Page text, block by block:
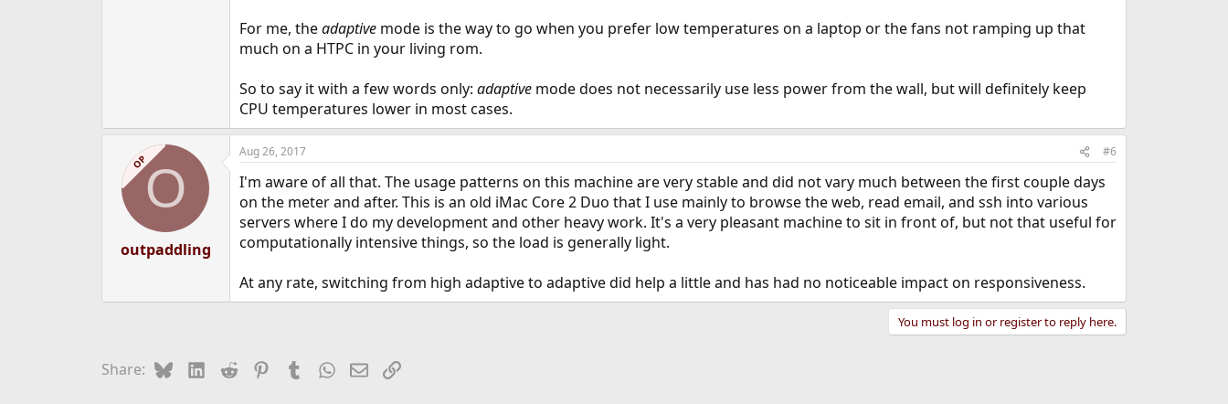
For me, theadaptive mode is the way to go when you prefer low temperatures on a laptop or the fans not ramping up that
much on a HTPC in your living rom.
So to say it with a few words only: adaptive mode does not necessarily use less power from the wall, but will definitely keep
CPU temperatures lower in most cases.
OPO
outpaddling
Aug 26, 2017 #6
I'm aware of all that. The usage patterns on this machine are very stable and did not vary much between the first couple days
on the meter and after. This is an old iMac Core 2 Duo that I use mainly to browse the web, read email, and ssh into various
servers where I do my development and other heavy work. It's a very pleasant machine to sit in front of, but not that useful for
computationally intensive things, so the load is generally light.
At any rate, switching from high adaptive to adaptive did help a little and has had no noticeable impact on responsiveness.
You must log in or register to reply here.
Share: BlueskyLinkedIn
Reddit PinterestTumblrWhatsApp
EmailLink